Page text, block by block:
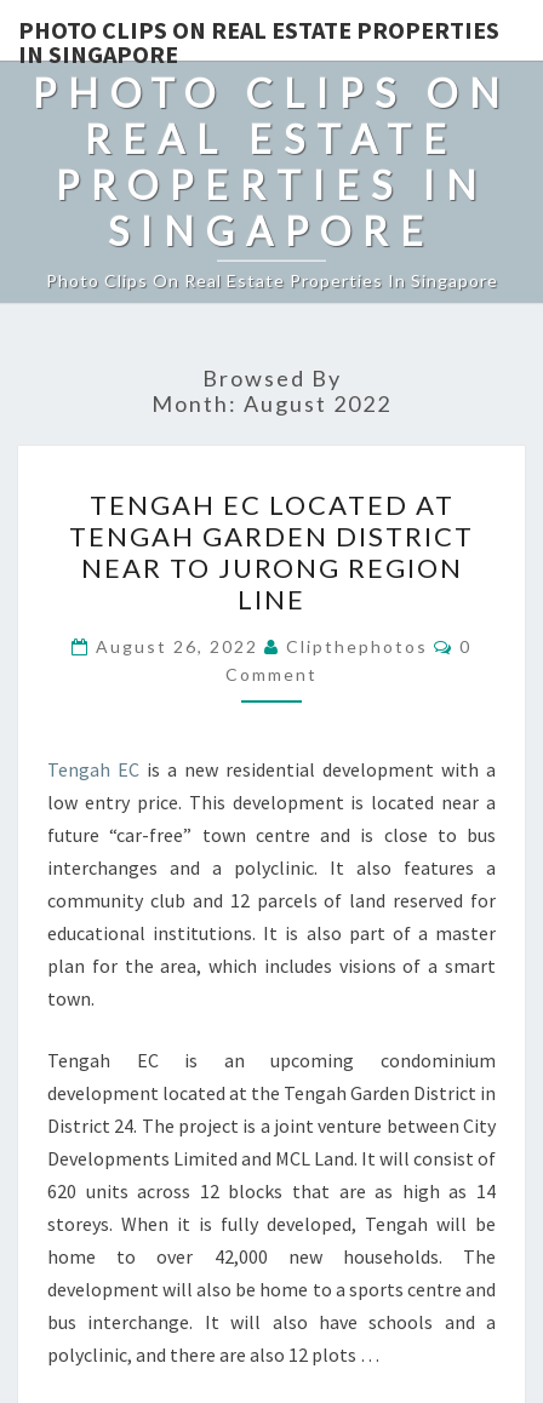
PHOTO CLIPS ON REAL ESTATE PROPERTIES
IN SINGAPORE
PHOTO CLIPS ON
REAL ESTATE
PROPERTIES IN
SINGAPORE
Photo Clips On Real Estate Properties In Singapore
Browsed By
Month: August 2022
EC
LOCATED
AT
TENGAH
GARDEN
DISTRICT
NEAR
JURONG
REGION
LINE
TENGAH EC LOCATED AT
TENGAH GARDEN DISTRICT
NEAR TO JURONG REGION
LINE
August 26, 2022 Clipthephotos
0
Comment
Tengah EC is a new residential development with a
low entry price. This development is located near a
future “car-free” town centre and is close to bus
interchanges and a polyclinic. It also features a
community club and 12 parcels of land reserved for
educational institutions. It is also part of a master
plan for the area, which includes visions of a smart
town.
Tengah EC is an upcoming condominium
development located at the Tengah Garden District in
District 24. The project is a joint venture between City
Developments Limited and MCL Land. It will consist of
620 units across 12 blocks that are as high as 14
storeys. When it is fully developed, Tengah will be
home to over 42,000 new households. The
development will also be home to a sports centre and
bus interchange. It will also have schools and a
polyclinic, and there are also 12 plots …